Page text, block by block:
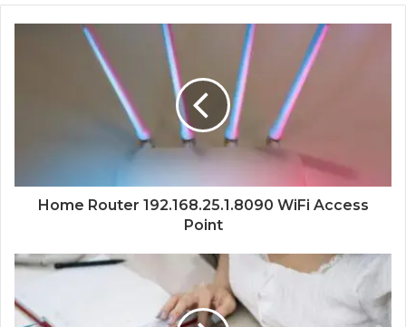
Home Router 192.168.25.1.8090 WiFi Access
Point